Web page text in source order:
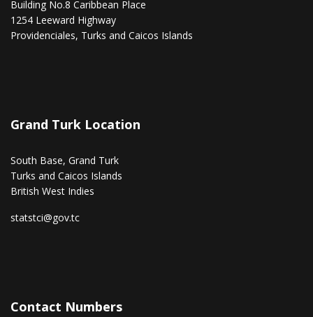
Building No.8 Caribbean Place
1254 Leeward Highway
Providenciales, Turks and Caicos Islands
Grand Turk Location
South Base, Grand Turk
Turks and Caicos Islands
British West Indies
statstci@gov.tc
Contact Numbers